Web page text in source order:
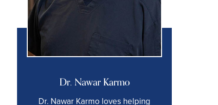
Dr. Nawar Karmo
Dr. Nawar Karmo loves helping